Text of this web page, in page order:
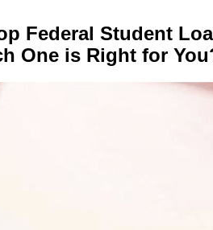
Federal Student
One is Right for